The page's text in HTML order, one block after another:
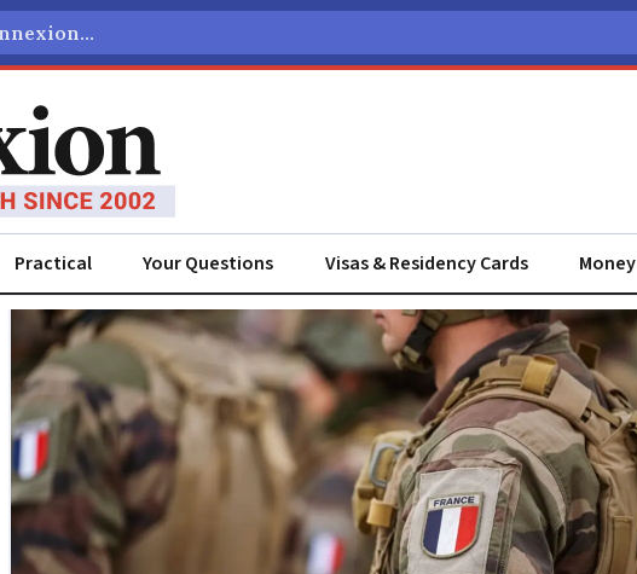
Practical Your Questions Visas & Residency Cards Money